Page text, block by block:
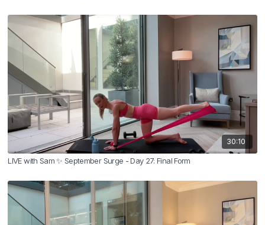
30:10
LIVE with Sam ✨ September Surge - Day 27: Final Form